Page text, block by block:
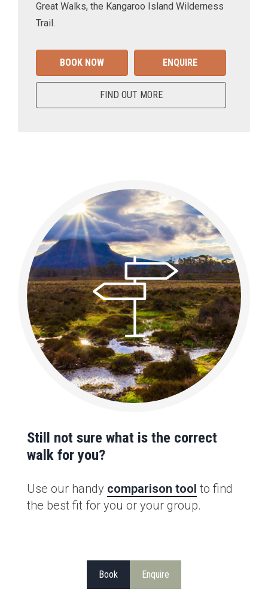
Great Walks, the Kangaroo Island Wilderness
Trail.
BOOK NOW ENQUIRE
FIND OUT MORE
Still not sure what is the correct
walk for you?
Use our handy comparison tool to find
the best fit for you or your group.
Book Enquire